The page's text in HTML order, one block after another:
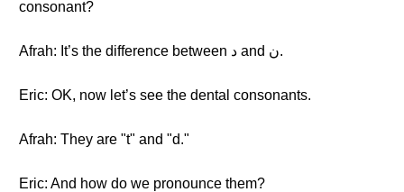
consonant?
Afrah: It’s the difference between د and ن.
Eric: OK, now let’s see the dental consonants.
Afrah: They are "t" and "d."
Eric: And how do we pronounce them?